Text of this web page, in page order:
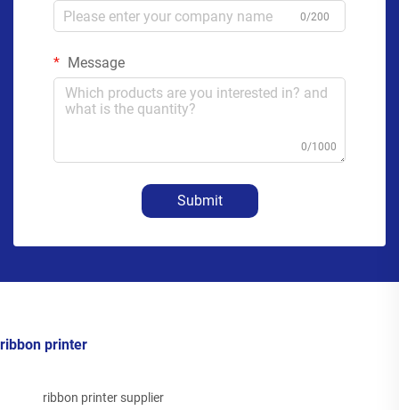
0/200
Message
0/1000
Submit
ribbon printer
ribbon printer supplier